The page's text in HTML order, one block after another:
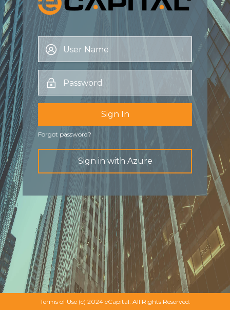
Sign In
Forgot password?
Sign in with Azure